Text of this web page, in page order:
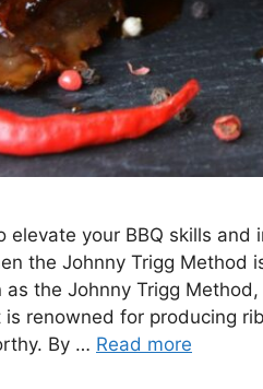
elevate your BBQ skills
the Johnny Trigg Method
the Johnny Trigg
renowned for producing
By … Read more